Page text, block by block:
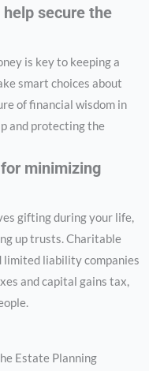
secure the
is key to keeping a
smart choices about
of financial wisdom in
and protecting the
minimizing
gifting during your life,
up trusts. Charitable
limited liability companies
and capital gains tax,
Estate Planning